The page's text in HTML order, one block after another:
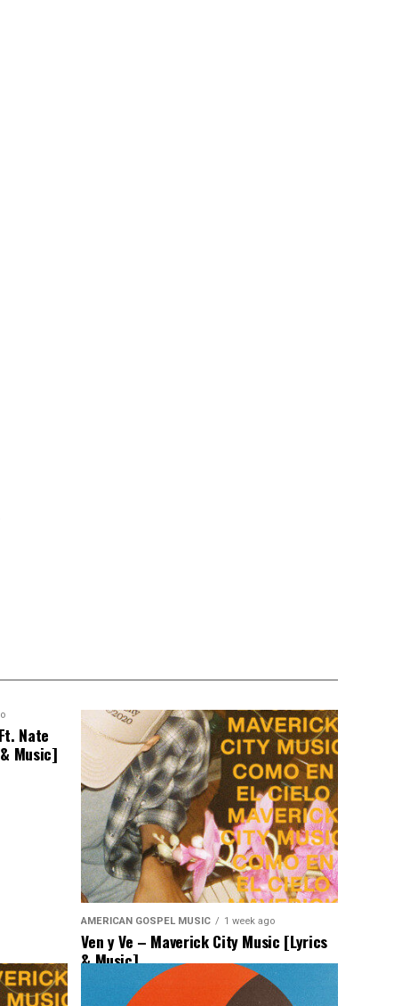
Nate
Music]
AMERICAN GOSPEL MUSIC 1 week ago
Ven y Ve – Maverick City Music [Lyrics
& Music]